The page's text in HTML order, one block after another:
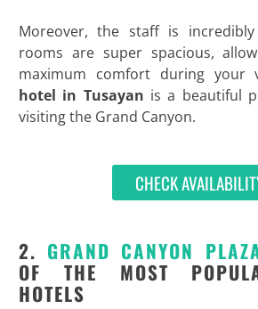
Moreover, the staff is
rooms are super spacious,
maximum comfort during your
hotel in Tusayan is a beautiful
visiting the Grand Canyon.
CHECK
2. GRAND CANYON
OF THE MOST
HOTELS